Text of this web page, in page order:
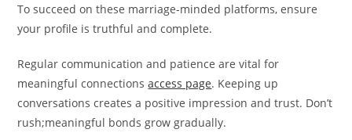
To succeed on these marriage-minded platforms, ensure
your profile is truthful and complete.
Regular communication and patience are vital for
meaningful connectionsaccess page. Keeping up
conversations creates a positive impression and trust. Don’t
rush;meaningful bonds grow gradually.